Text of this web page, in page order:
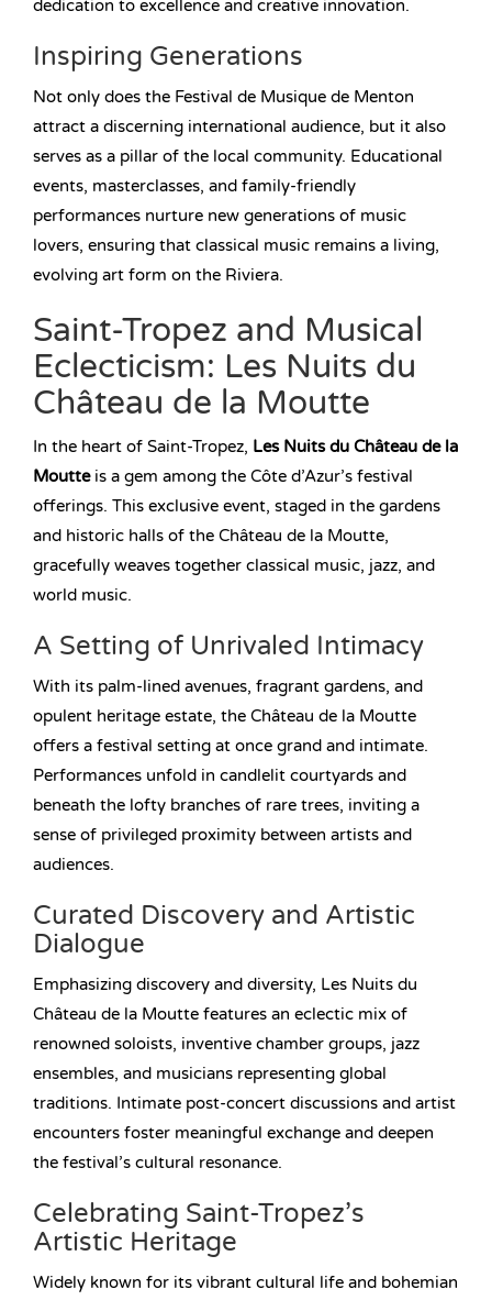
dedication to excellence and creative innovation.
Inspiring Generations
Not only does the Festival de Musique de Menton
attract a discerning international audience, but it also
serves as a pillar of the local community. Educational
events, masterclasses, and family-friendly
performances nurture new generations of music
lovers, ensuring that classical music remains a living,
evolving art form on the Riviera.
Saint-Tropez and Musical
Eclecticism: Les Nuits du
Château de la Moutte
In the heart of Saint-Tropez, Les Nuits du Château de la
Moutteis a gem among the Côte d’Azur’s festival
offerings. This exclusive event, staged in the gardens
and historic halls of the Château de la Moutte,
gracefully weaves together classical music, jazz, and
world music.
A Setting of Unrivaled Intimacy
With its palm-lined avenues, fragrant gardens, and
opulent heritage estate, the Château de la Moutte
offers a festival setting at once grand and intimate.
Performances unfold in candlelit courtyards and
beneath the lofty branches of rare trees, inviting a
sense of privileged proximity between artists and
audiences.
Curated Discovery and Artistic
Dialogue
Emphasizing discovery and diversity, Les Nuits du
Château de la Moutte features an eclectic mix of
renowned soloists, inventive chamber groups, jazz
ensembles, and musicians representing global
traditions. Intimate post-concert discussions and artist
encounters foster meaningful exchange and deepen
the festival’s cultural resonance.
Celebrating Saint-Tropez’s
Artistic Heritage
Widely known for its vibrant cultural life and bohemian